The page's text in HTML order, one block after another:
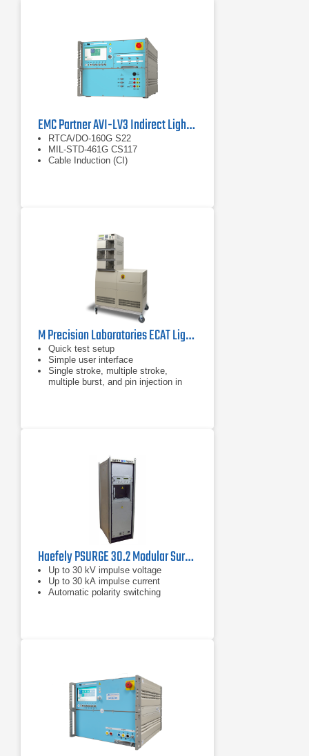
EMC Partner AVI-LV3 Indirect Lightning Generator
RTCA/DO-160G S22
MIL-STD-461G CS117
Cable Induction (CI)
M Precision Laboratories ECAT Lightning Test System Level 5
Quick test setup
Simple user interface
Single stroke, multiple stroke,
multiple burst, and pin injection in
Haefely PSURGE 30.2 Modular Surge Test System
Up to 30 kV impulse voltage
Up to 30 kA impulse current
Automatic polarity switching